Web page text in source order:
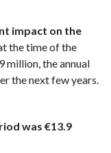
impact on the
the time of the
million, the annual
the next few years.
was €13.9